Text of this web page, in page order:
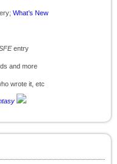
What’s New
entry
and more
wrote it, etc